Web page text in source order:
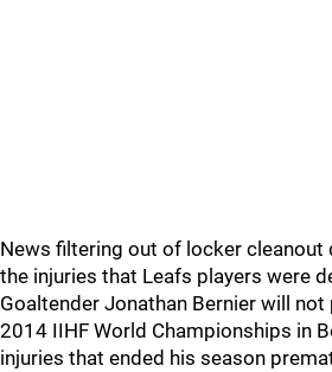
News filtering out of locker
the injuries that Leafs players were
Goaltender Jonathan Bernier will
2014 IIHF World Championships in
injuries that ended his season